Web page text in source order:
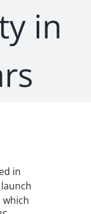
in
in